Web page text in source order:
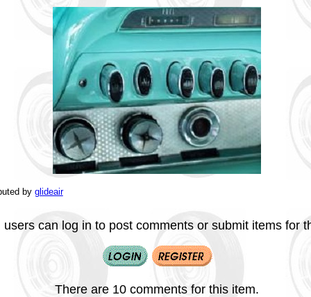
by glideair
users can log in to post comments or submit items for
There are 10 comments for this item.